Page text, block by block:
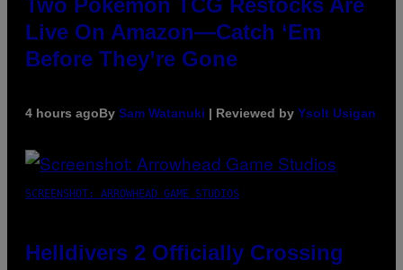
Live On Amazon—Catch ‘Em
Before They’re Gone
4 hours agoBy Sam Watanuki | Reviewed by Ysolt Usigan
SCREENSHOT: ARROWHEAD GAME STUDIOS
Helldivers 2 Officially Crossing